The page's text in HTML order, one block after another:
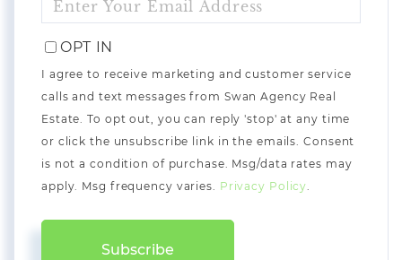
YOUR
EMAIL
OPT IN
I agree to receive marketing and customer service
calls and text messages from Swan Agency Real
Estate. To opt out, you can reply 'stop' at any time
or click the unsubscribe link in the emails. Consent
is not a condition of purchase. Msg/data rates may
apply. Msg frequency varies. Privacy Policy.
Subscribe